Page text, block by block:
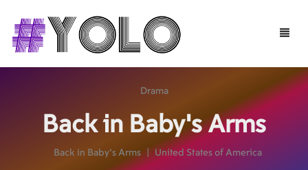
Toggle
Drama
Back in Baby's Arms
Back in Baby's Arms United States of America